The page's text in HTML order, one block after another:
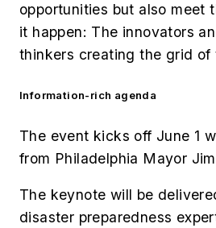
opportunities but also meet
it happen: The innovators
thinkers creating the grid of
Information-rich agenda
The event kicks off June 1
from Philadelphia Mayor
The keynote will be
disaster preparedness